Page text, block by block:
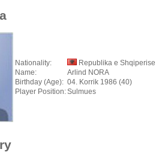
Nationality:
Republika e Shqiperise
Name:
Arlind NORA
Birthday (Age): 04. Korrik 1986 (40)
Player Position:Sulmues